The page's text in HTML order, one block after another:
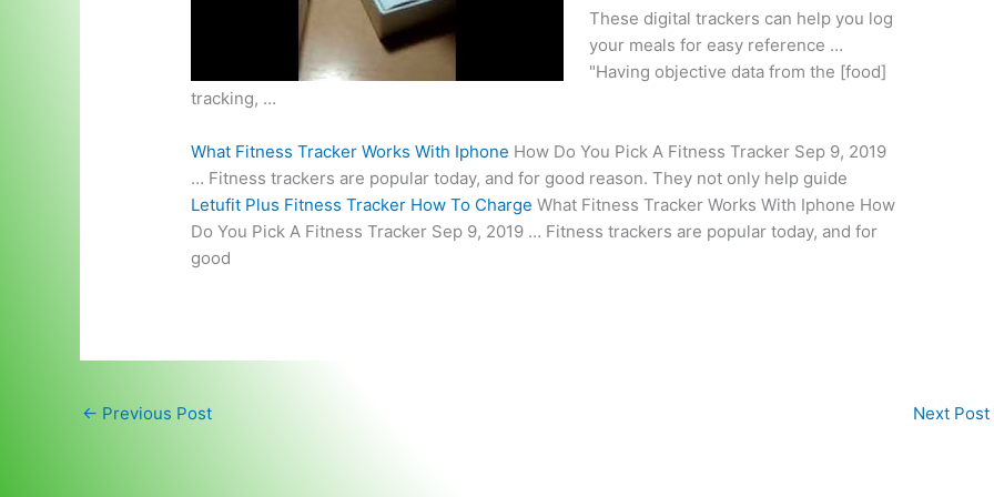
These digital trackers can help you log
your meals for easy reference …
"Having objective data from the [food]
tracking, …
What Fitness Tracker Works With Iphone How Do You Pick A Fitness Tracker Sep 9, 2019
… Fitness trackers are popular today, and for good reason. They not only help guide
Letufit Plus Fitness Tracker How To Charge What Fitness Tracker Works With Iphone How
Do You Pick A Fitness Tracker Sep 9, 2019 … Fitness trackers are popular today, and for
good
← Previous Post Next Post